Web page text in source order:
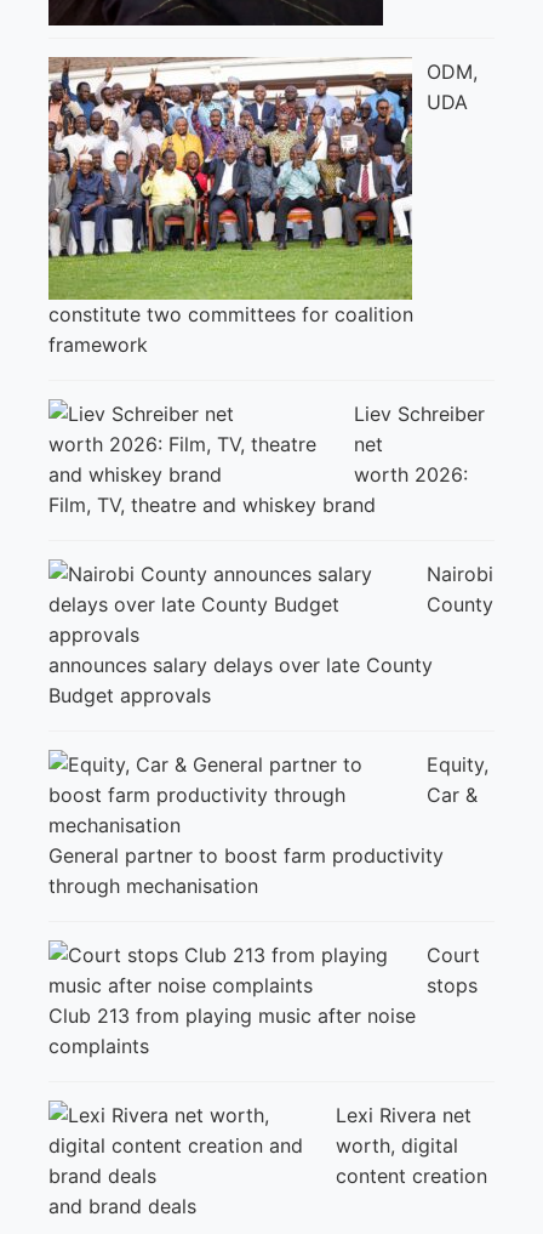
ODM,
UDA
constitute two committees for coalition
framework
Liev Schreiber
net
worth 2026:
Film, TV, theatre and whiskey brand
Nairobi
County
announces salary delays over late County
Budget approvals
Equity,
Car &
General partner to boost farm productivity
through mechanisation
Court
stops
Club 213 from playing music after noise
complaints
Lexi Rivera net
worth, digital
content creation
and brand deals